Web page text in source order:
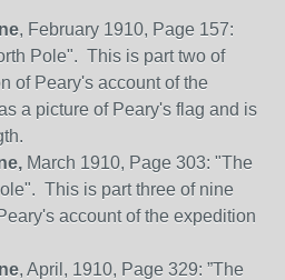
, February 1910, Page 157:
Pole". This is part two of
of Peary's account of the
a picture of Peary's flag and is
March 1910, Page 303: "The
This is part three of nine
account of the expedition
, April, 1910, Page 329: ”The